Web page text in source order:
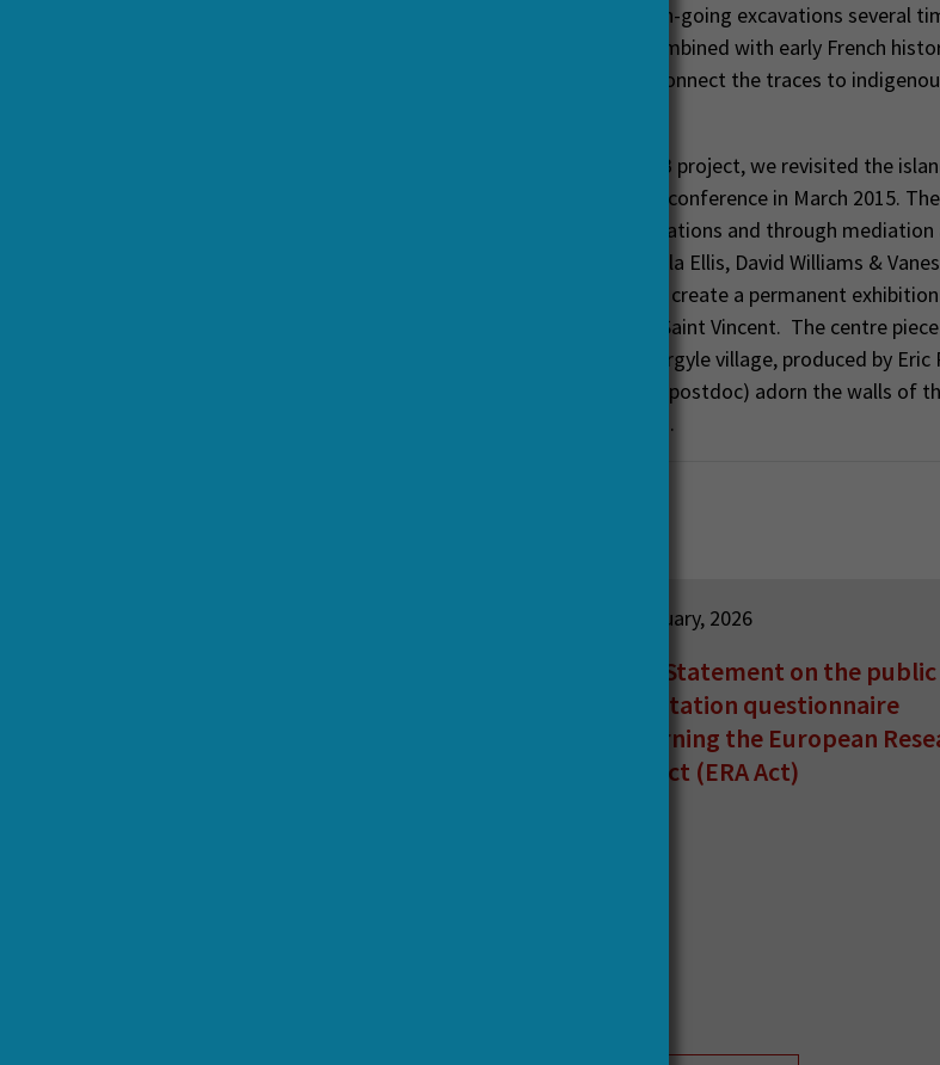
communities visited the on-going excavations several
archaeological remains combined with early French
possible to interpret and connect the traces to
As part of the HERA-CARIB project, we revisited the
participate in the Garifuna conference in March 2015.
results of the Argyle excavations and through
conference organizers (Zoila Ellis, David Williams &
received the green light to create a permanent
Kingstown, the capital of Saint Vincent. The centre
large-scale model of the Argyle village, produced by Eric
produced by Jimmy Mans (postdoc) adorn the walls of
context of the excavations.
12 February, 2026
HERA Statement on the public
consultation questionnaire
concerning the European
Area Act (ERA Act)